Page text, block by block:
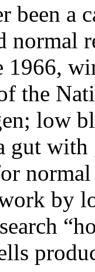
been a
normal
the
low
gut
by